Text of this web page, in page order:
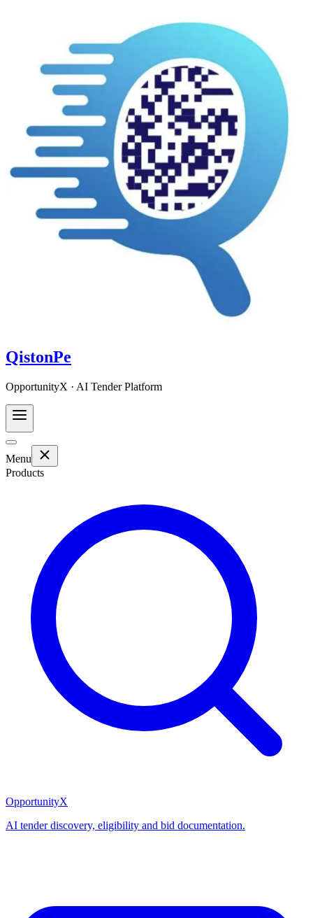
QistonPe
OpportunityX · AI Tender Platform
Menu
Products
OpportunityX
AI tender discovery, eligibility and bid documentation.